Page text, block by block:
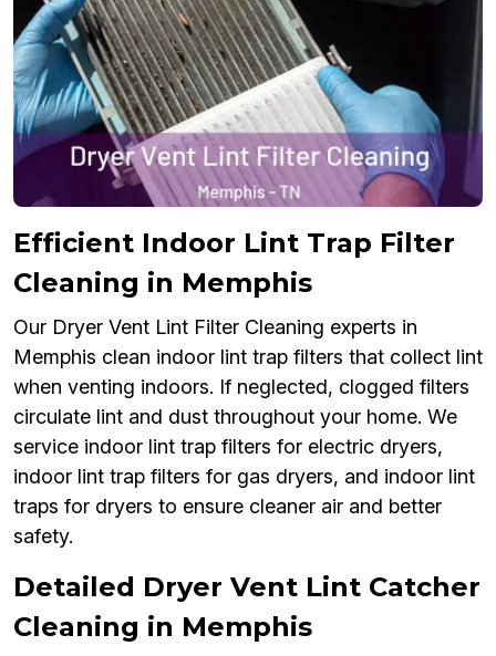
Efficient Indoor Lint Trap Filter
Cleaning in Memphis
Our Dryer Vent Lint Filter Cleaning experts in
Memphis clean indoor lint trap filters that collect lint
when venting indoors. If neglected, clogged filters
circulate lint and dust throughout your home. We
service indoor lint trap filters for electric dryers,
indoor lint trap filters for gas dryers, and indoor lint
traps for dryers to ensure cleaner air and better
safety.
Detailed Dryer Vent Lint Catcher
Cleaning in Memphis